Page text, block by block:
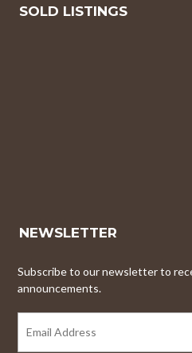
SOLD LISTINGS
NEWSLETTER
Subscribe to our newsletter to
announcements.
ADDRESS